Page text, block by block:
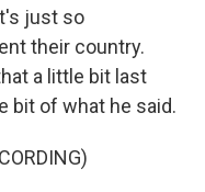
just so
their country.
a little bit last
bit of what he said.